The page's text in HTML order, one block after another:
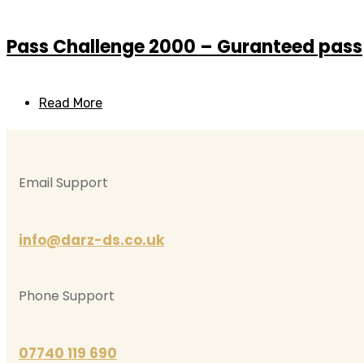
Pass Challenge 2000 – Guranteed pass
Read More
Email Support
info@darz-ds.co.uk
Phone Support
07740 119 690